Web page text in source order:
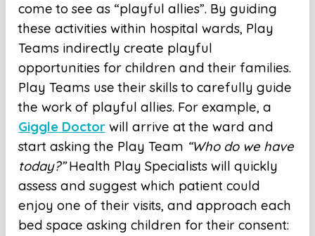
come to see as “playful allies”. By guiding
these activities within hospital wards, Play
Teams indirectly create playful
opportunities for children and their families.
Play Teams use their skills to carefully guide
the work of playful allies. For example, a
Giggle Doctor will arrive at the ward and
start asking the Play Team “Who do we have
today?”Health Play Specialists will quickly
assess and suggest which patient could
enjoy one of their visits, and approach each
bed space asking children for their consent: